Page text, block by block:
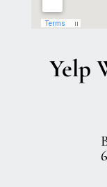
Yelp